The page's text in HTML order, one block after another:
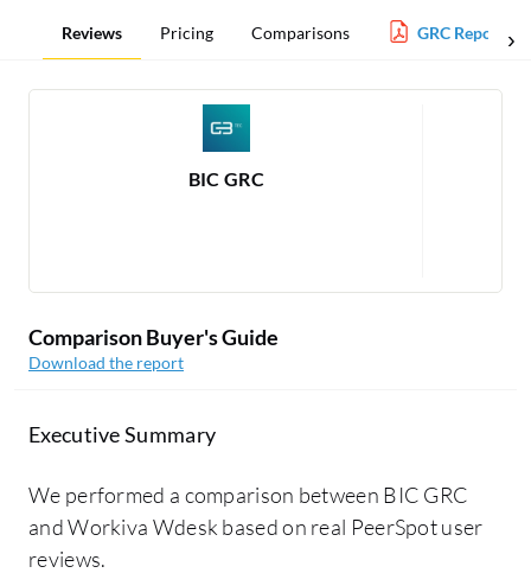
Reviews Pricing Comparisons GRC Report
BIC GRC
Comparison Buyer's Guide
Download the report
Executive Summary
We performed a comparison between BIC GRC
and Workiva Wdesk based on real PeerSpot user
reviews.